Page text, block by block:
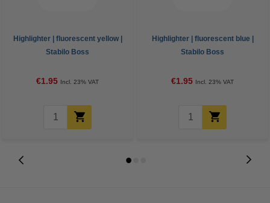
Highlighter | fluorescent yellow |
Stabilo Boss
€1.95 Incl. 23% VAT
Highlighter | fluorescent blue |
Stabilo Boss
€1.95 Incl. 23% VAT